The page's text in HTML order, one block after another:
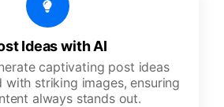
Ideas with AI
captivating post ideas
with striking images, ensuring
always stands out.